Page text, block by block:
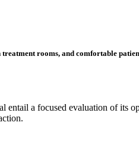
rooms, and comfortable
a focused evaluation of its